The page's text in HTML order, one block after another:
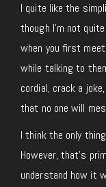
I quite like the
though I’m not
when you first
while talking to
cordial, crack a
that no one will
I think the only
However, that’s
understand how it